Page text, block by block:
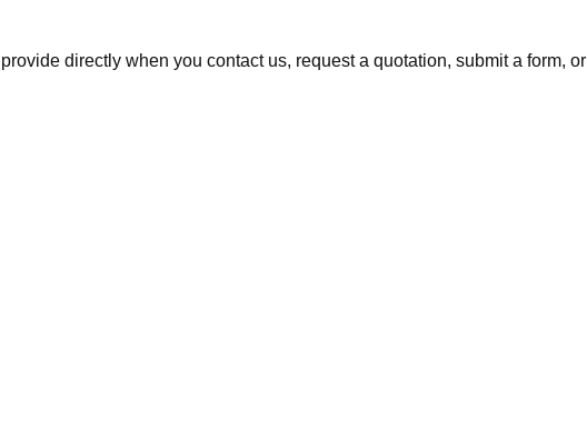
directly when you contact us, request a quotation, submit a form, or